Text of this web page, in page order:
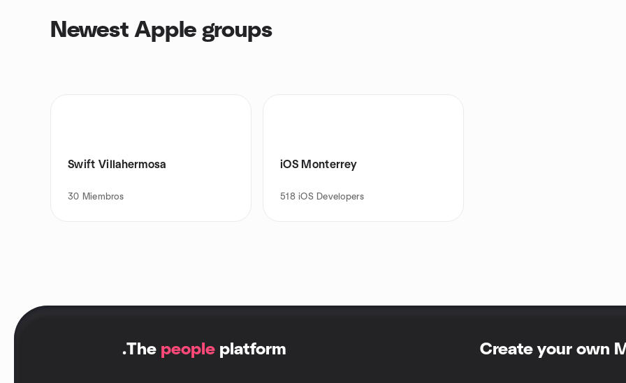
Newest Apple groups
Swift Villahermosa
30 Miembros
iOS Monterrey
518 iOS Developers
.The people platform Create your own